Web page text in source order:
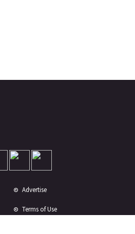
Advertise
Terms of Use